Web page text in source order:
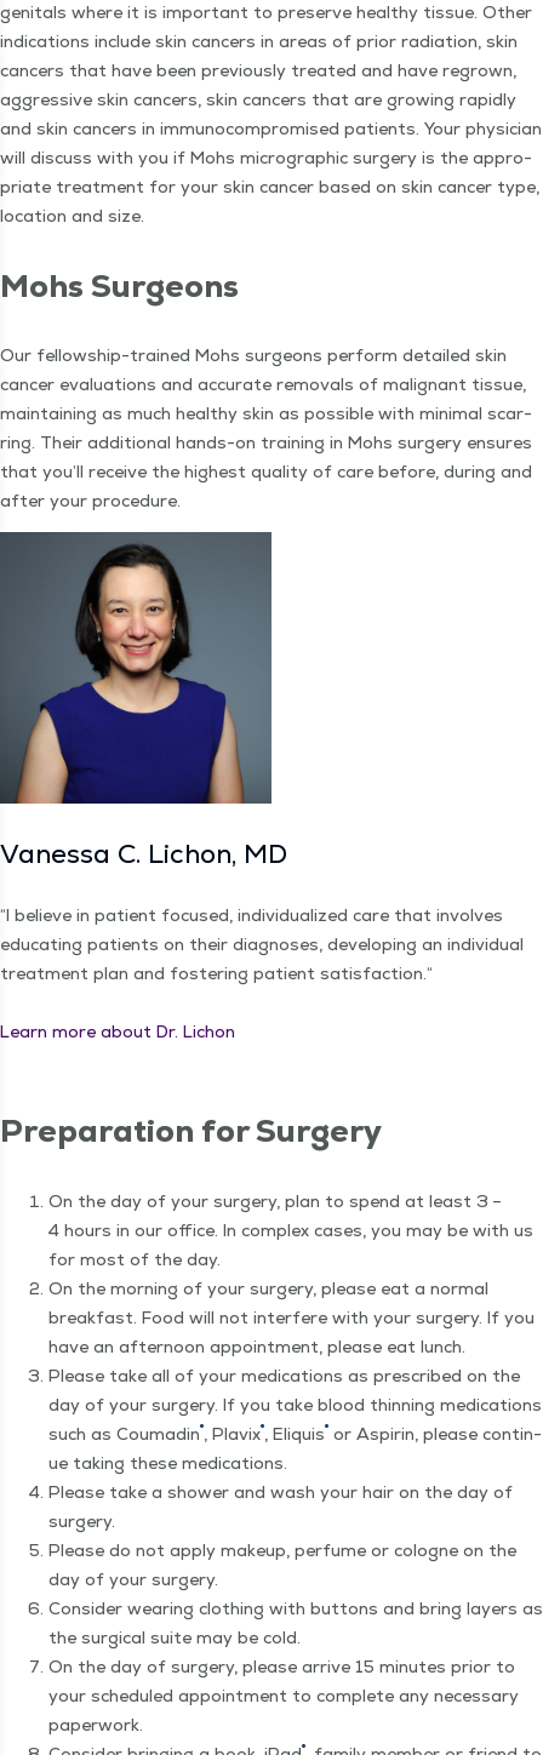
gen­i­tals where it is impor­tant to pre­serve healthy tis­sue. Oth­er
indi­ca­tions include skin can­cers in areas of pri­or radi­a­tion, skin
can­cers that have been pre­vi­ous­ly treat­ed and have regrown,
aggres­sive skin can­cers, skin can­cers that are grow­ing rapid­ly
and skin can­cers in immuno­com­pro­mised patients. Your physi­cian
will dis­cuss with you if Mohs micro­graph­ic surgery is the appro­
pri­ate treat­ment for your skin can­cer based on skin can­cer type,
loca­tion and size.
Mohs Sur­geons
Our fel­low­ship-trained Mohs sur­geons per­form detailed skin
can­cer eval­u­a­tions and accu­rate removals of malig­nant tis­sue,
main­tain­ing as much healthy skin as pos­si­ble with min­i­mal scar­
ring. Their addi­tion­al hands-on train­ing in Mohs surgery ensures
that you’ll receive the high­est qual­i­ty of care before, dur­ing and
after your procedure.
Vanes­sa C. Lichon, MD
“I believe in patient focused, indi­vid­u­al­ized care that involves
edu­cat­ing patients on their diag­noses, devel­op­ing an indi­vid­ual
treat­ment plan and fos­ter­ing patient sat­is­fac­tion.“
Learn more about Dr. Lichon
Prepa­ra­tion for Surgery
On the day of your surgery, plan to spend at least 3 –
4 hours in our office. In com­plex cas­es, you may be with us
for most of the day.
On the morn­ing of your surgery, please eat a nor­mal
break­fast. Food will not inter­fere with your surgery. If you
have an after­noon appoint­ment, please eat lunch.
Please take all of your med­ica­tions as pre­scribed on the
day of your surgery. If you take blood thin­ning med­ica­tions
such as Coumadin®, Plav­ix®, Eliquis® or Aspirin, please con­tin­
ue tak­ing these medications.
Please take a show­er and wash your hair on the day of
surgery.
Please do not apply make­up, per­fume or cologne on the
day of your surgery.
Con­sid­er wear­ing cloth­ing with but­tons and bring lay­ers as
the sur­gi­cal suite may be cold.
On the day of surgery, please arrive 15 min­utes pri­or to
your sched­uled appoint­ment to com­plete any nec­es­sary
paperwork.
®